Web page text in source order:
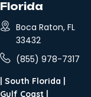
Florida
Boca Raton, FL
33432
(855) 978-7317
| South Florida |
Gulf Coast|